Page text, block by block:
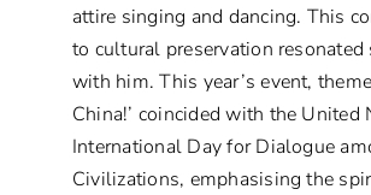
attire singing and dancing. This
to cultural preservation
with him. This year’s event,
China!’ coincided with the United
International Day for Dialogue
Civilizations, emphasising the